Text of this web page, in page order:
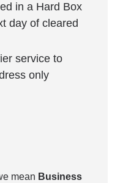
in a Hard Box
day of cleared
service to
only
mean Business